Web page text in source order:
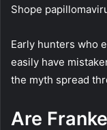
Shope
Early hunters who
easily have
the myth spread
Are